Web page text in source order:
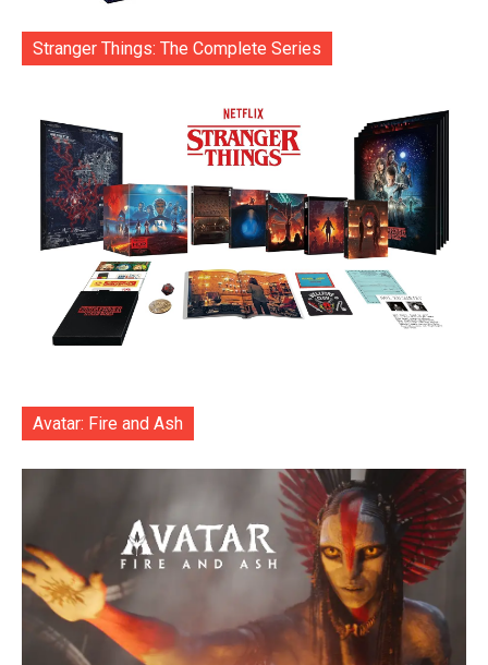
Stranger Things: The Complete Series
Avatar: Fire and Ash